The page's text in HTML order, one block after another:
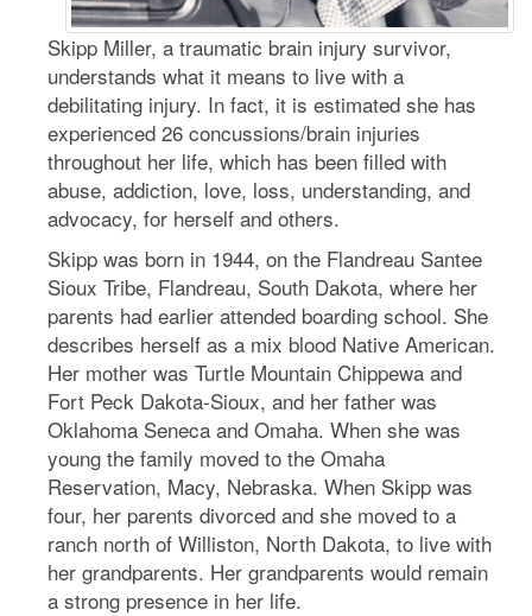
Skipp Miller, a traumatic brain injury survivor,
understands what it means to live with a
debilitating injury. In fact, it is estimated she has
experienced 26 concussions/brain injuries
throughout her life, which has been filled with
abuse, addiction, love, loss, understanding, and
advocacy, for herself and others.
Skipp was born in 1944, on the Flandreau Santee
Sioux Tribe, Flandreau, South Dakota, where her
parents had earlier attended boarding school. She
describes herself as a mix blood Native American.
Her mother was Turtle Mountain Chippewa and
Fort Peck Dakota-Sioux, and her father was
Oklahoma Seneca and Omaha. When she was
young the family moved to the Omaha
Reservation, Macy, Nebraska. When Skipp was
four, her parents divorced and she moved to a
ranch north of Williston, North Dakota, to live with
her grandparents. Her grandparents would remain
a strong presence in her life.